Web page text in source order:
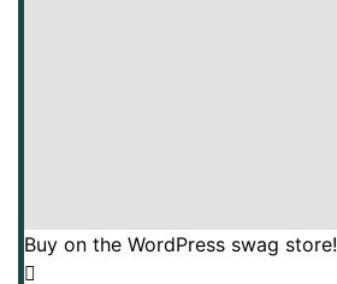
Buy on the WordPress swag store!